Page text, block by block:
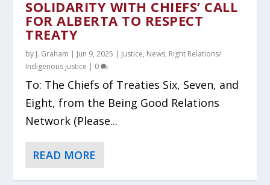
SOLIDARITY WITH CHIEFS’ CALL
FOR ALBERTA TO RESPECT
TREATY
by J. Graham | Jun 9, 2025 | Justice, News, Right Relations/
Indigenous justice | 0
To: The Chiefs of Treaties Six, Seven, and
Eight, from the Being Good Relations
Network (Please...
READ MORE